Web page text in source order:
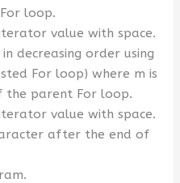
loop.
value with space.
decreasing order using
For loop) where m is
parent For loop.
value with space.
after the end of